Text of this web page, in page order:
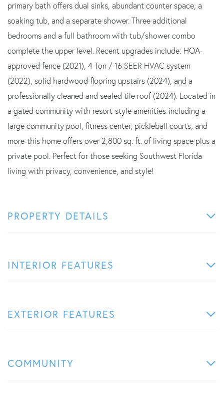
primary bath offers dual sinks, abundant counter space, a
soaking tub, and a separate shower. Three additional
bedrooms and a full bathroom with tub/shower combo
complete the upper level. Recent upgrades include: HOA-
approved fence (2021), 4 Ton / 16 SEER HVAC system
(2022), solid hardwood flooring upstairs (2024), and a
professionally cleaned and sealed tile roof (2024). Located in
a gated community with resort-style amenities-including a
large community pool, fitness center, pickleball courts, and
more-this home offers over 2,800 sq. ft. of living space plus a
private pool. Perfect for those seeking Southwest Florida
living with privacy, convenience, and style!
PROPERTY DETAILS
INTERIOR FEATURES
EXTERIOR FEATURES
COMMUNITY